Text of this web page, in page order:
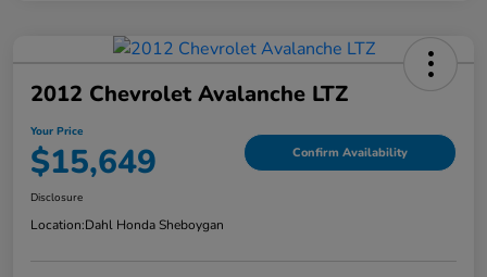
2012 Chevrolet Avalanche LTZ
Your Price
$15,649 Confirm Availability
Disclosure
Location:Dahl Honda Sheboygan